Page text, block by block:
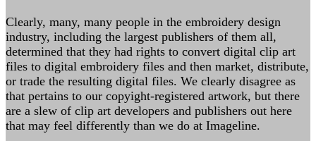
Clearly, many, many people in the embroidery design
industry, including the largest publishers of them all,
determined that they had rights to convert digital clip art
files to digital embroidery files and then market, distribute,
or trade the resulting digital files. We clearly disagree as
that pertains to our copyight-registered artwork, but there
are a slew of clip art developers and publishers out here
that may feel differently than we do at Imageline.